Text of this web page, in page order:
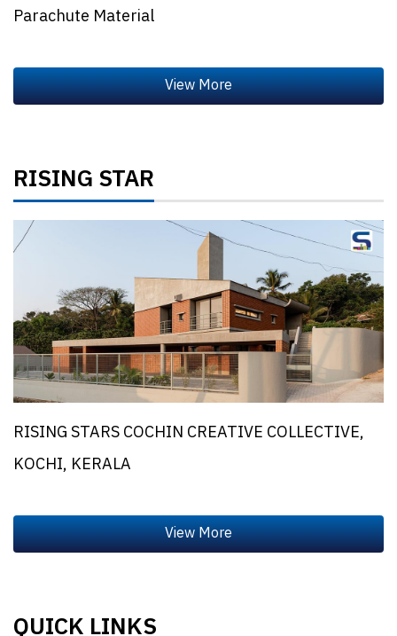
Parachute Material
RISING STAR
RISING STARS COCHIN CREATIVE COLLECTIVE,
KOCHI, KERALA
QUICK LINKS